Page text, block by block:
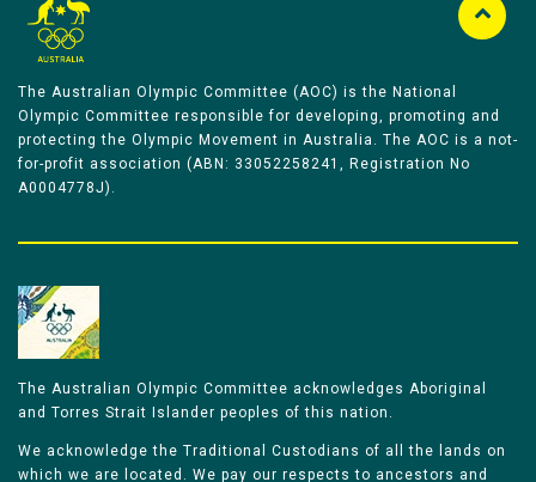
The Australian Olympic Committee (AOC) is the National
Olympic Committee responsible for developing, promoting and
protecting the Olympic Movement in Australia. The AOC is a not-
for-profit association (ABN: 33052258241, Registration No
A0004778J).
The Australian Olympic Committee acknowledges Aboriginal
and Torres Strait Islander peoples of this nation.
We acknowledge the Traditional Custodians of all the lands on
which we are located. We pay our respects to ancestors and